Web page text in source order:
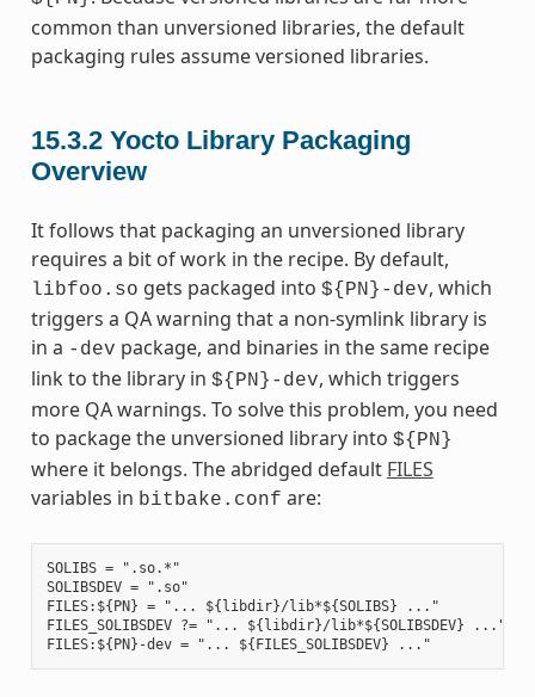
common than unversioned libraries, the default
packaging rules assume versioned libraries.
15.3.2 Yocto Library Packaging
Overview
It follows that packaging an unversioned library
requires a bit of work in the recipe. By default,
libfoo.so gets packaged into ${PN}-dev, which
triggers a QA warning that a non-symlink library is
in a -dev package, and binaries in the same recipe
link to the library in ${PN}-dev, which triggers
more QA warnings. To solve this problem, you need
to package the unversioned library into ${PN}
where it belongs. The abridged default FILES
variables in bitbake.conf are:
SOLIBS = ".so.*"
SOLIBSDEV = ".so"
FILES:${PN} = "... ${libdir}/lib*${SOLIBS} ..."
FILES_SOLIBSDEV ?= "... ${libdir}/lib*${SOLIBSDEV} ..."